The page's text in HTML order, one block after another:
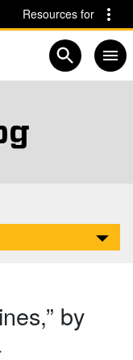
for this section
Resources for
Open
by